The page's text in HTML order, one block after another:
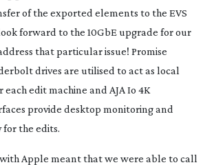
of the exported elements to the EVS
forward to the 10GbE upgrade for our
that particular issue! Promise
drives are utilised to act as local
edit machine and AJA Io 4K
provide desktop monitoring and
the edits.
with Apple meant that we were able to call